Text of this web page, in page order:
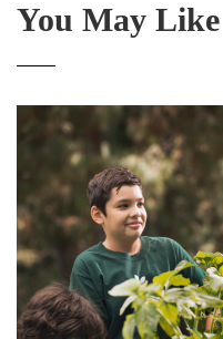
You May Like